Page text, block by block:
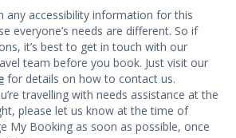
any accessibility information for this
everyone’s needs are different. So if
it’s best to get in touch with our
team before you book. Just visit our
for details on how to contact us.
travelling with needs assistance at the
please let us know at the time of
My Booking as soon as possible, once